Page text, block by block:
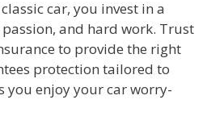
car, you invest in a
and hard work. Trust
to provide the right
protection tailored to
you enjoy your car worry-